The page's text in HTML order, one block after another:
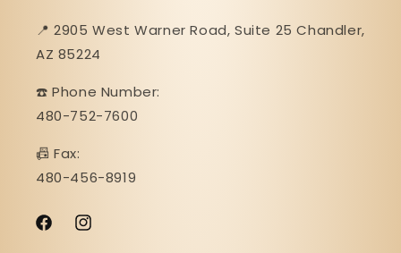
📍 2905 West Warner Road, Suite 25 ​​​​​​​Chandler,
AZ 85224
☎️ Phone Number:
480-752-7600
📠 Fax:
480-456-8919
FacebookInstagram